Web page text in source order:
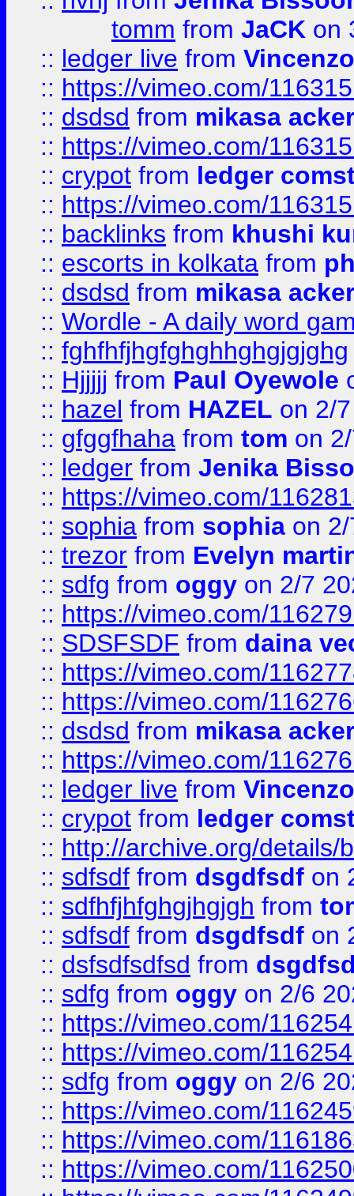
tomm from JaCK on
:: ledger live from
:: https://vimeo.com/
:: dsdsd from mikasa
:: https://vimeo.com/
:: crypot from ledger
:: https://vimeo.com/
:: backlinks from khushi
:: escorts in kolkata from
:: dsdsd from mikasa
:: Wordle - A daily word
:: fghfhfjhgfghghhghgjgjghg
:: Hjjjjj from Paul Oyewole
:: hazel from HAZEL on 2/
:: gfggfhaha from tom on
:: ledger from Jenika
:: https://vimeo.com/
:: sophia from sophia on
:: trezor from Evelyn
:: sdfg from oggy on 2/7
:: https://vimeo.com/
:: SDSFSDF from daina
:: https://vimeo.com/
:: https://vimeo.com/
:: dsdsd from mikasa
:: https://vimeo.com/
:: ledger live from
:: crypot from ledger
:: http://archive.org/details/
:: sdfsdf from dsgdfsdf on
:: sdfhfjhfghgjhgjgh from
:: sdfsdf from dsgdfsdf on
:: dsfsdfsdfsd from
:: sdfg from oggy on 2/6
:: https://vimeo.com/
:: https://vimeo.com/
:: sdfg from oggy on 2/6
:: https://vimeo.com/
:: https://vimeo.com/
:: https://vimeo.com/